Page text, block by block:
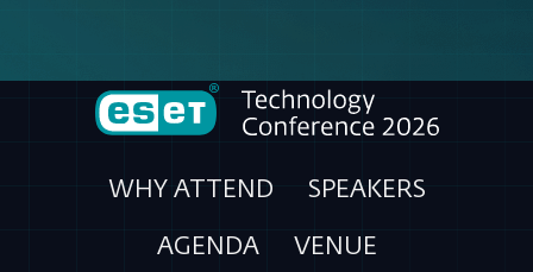
WHY ATTEND SPEAKERS
AGENDA VENUE